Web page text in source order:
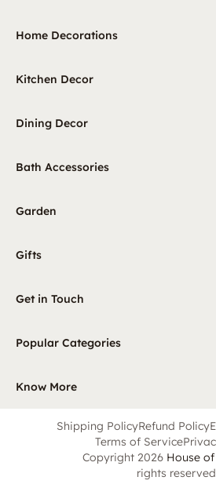
Home Decorations
Kitchen Decor
Dining Decor
Bath Accessories
Garden
Gifts
Get in Touch
Popular Categories
Know More
Shipping PolicyRefund Policy
Terms of Service
Copyright 2026 House
rights reserved